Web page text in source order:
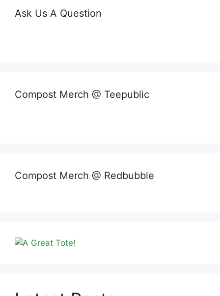
Ask Us A Question
Compost Merch @ Teepublic
Compost Merch @ Redbubble